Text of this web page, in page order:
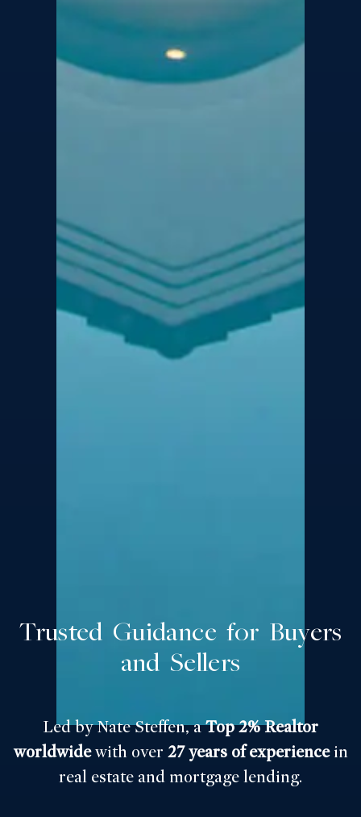
Trusted Guidance for Buyers
and Sellers
Led by Nate Steffen, aTop 2% Realtor
worldwidewith over 27 years of experiencein
real estate and mortgage lending.